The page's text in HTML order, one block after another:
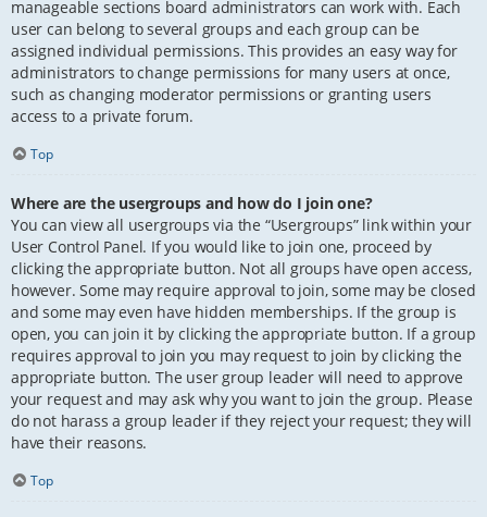
manageable sections board administrators can work with. Each
user can belong to several groups and each group can be
assigned individual permissions. This provides an easy way for
administrators to change permissions for many users at once,
such as changing moderator permissions or granting users
access to a private forum.
Top
Where are the usergroups and how do I join one?
You can view all usergroups via the “Usergroups” link within your
User Control Panel. If you would like to join one, proceed by
clicking the appropriate button. Not all groups have open access,
however. Some may require approval to join, some may be closed
and some may even have hidden memberships. If the group is
open, you can join it by clicking the appropriate button. If a group
requires approval to join you may request to join by clicking the
appropriate button. The user group leader will need to approve
your request and may ask why you want to join the group. Please
do not harass a group leader if they reject your request; they will
have their reasons.
Top